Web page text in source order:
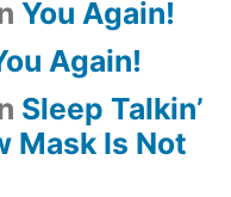
You Again!
Again!
Sleep Talkin’
Mask Is Not